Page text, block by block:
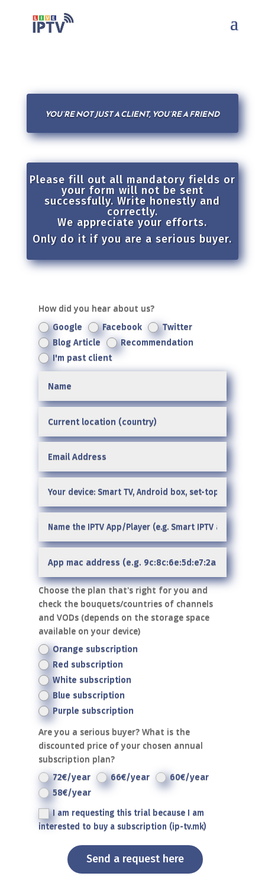
YOU’RE NOT JUST A CLIENT, YOU’RE A FRIEND
Please fill out all mandatory fields or
your form will not be sent
successfully. Write honestly and
correctly.
We appreciate your efforts.
Only do it if you are a serious buyer.
How did you hear about us?
Google Facebook
Twitter
Blog Article
Recommendation
I'm past client
Choose the plan that's right for you and
check the bouquets/countries of channels
and VODs (depends on the storage space
available on your device)
Orange subscription
Red subscription
White subscription
Blue subscription
Purple subscription
Are you a serious buyer? What is the
discounted price of your chosen annual
subscription plan?
72€/year 66€/year
60€/year
58€/year
I am requesting this trial because I am
interested to buy a subscription (ip-tv.mk)
Send a request here